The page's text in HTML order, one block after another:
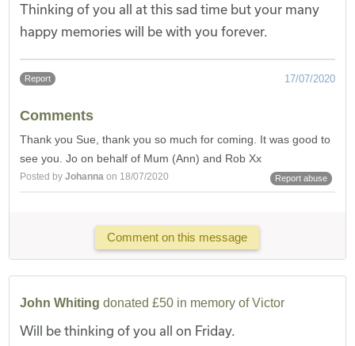
Thinking of you all at this sad time but your many
happy memories will be with you forever.
Report 17/07/2020
Comments
Thank you Sue, thank you so much for coming. It was good to
see you. Jo on behalf of Mum (Ann) and Rob Xx
Posted byJohanna on 18/07/2020 Report abuse
Comment on this message
John Whitingdonated £50 in memory of Victor
Will be thinking of you all on Friday.